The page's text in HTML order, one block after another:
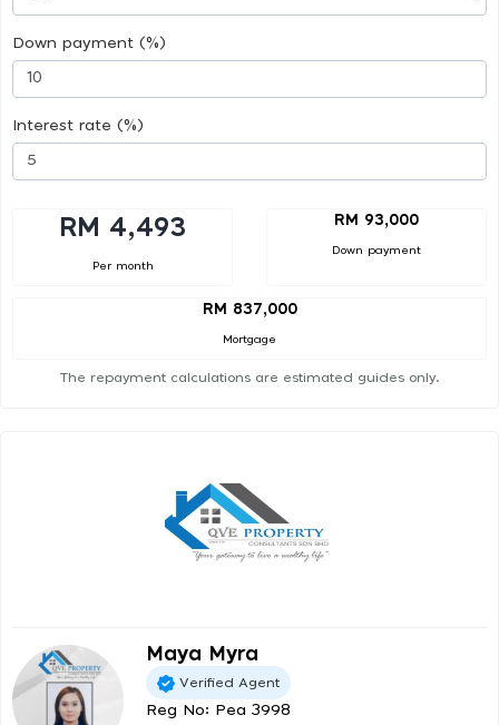
Down payment (%)
Interest rate (%)
RM 4,493
Per month
RM 93,000
Down payment
RM 837,000
Mortgage
The repayment calculations are estimated guides only.
Maya Myra
Verified Agent
Reg No: Pea 3998